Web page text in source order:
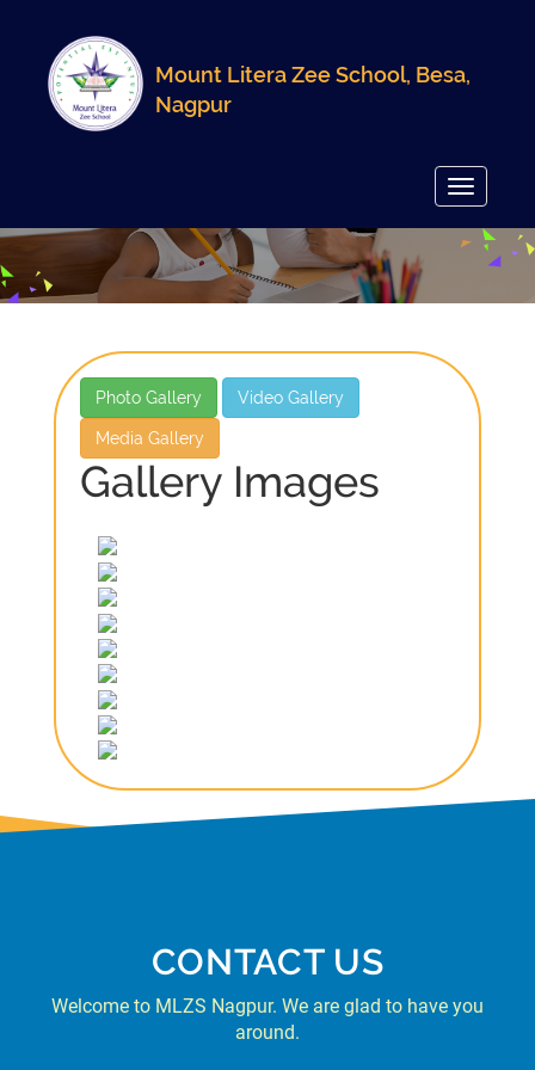
Mount Litera Zee School, Besa,
Nagpur
Toggle
Photo Gallery Video Gallery
Media Gallery
Gallery Images
CONTACT US
Welcome to MLZS Nagpur. We are glad to have you
around.